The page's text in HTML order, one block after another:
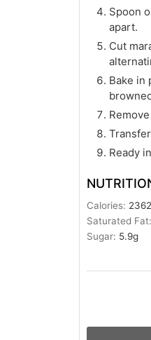
Spoon
apart.
Cut
Bake in
Ready
Calories:
Saturated
Sugar: 5.9g